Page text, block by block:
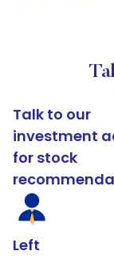
Talk to our
investment
for stock
Left